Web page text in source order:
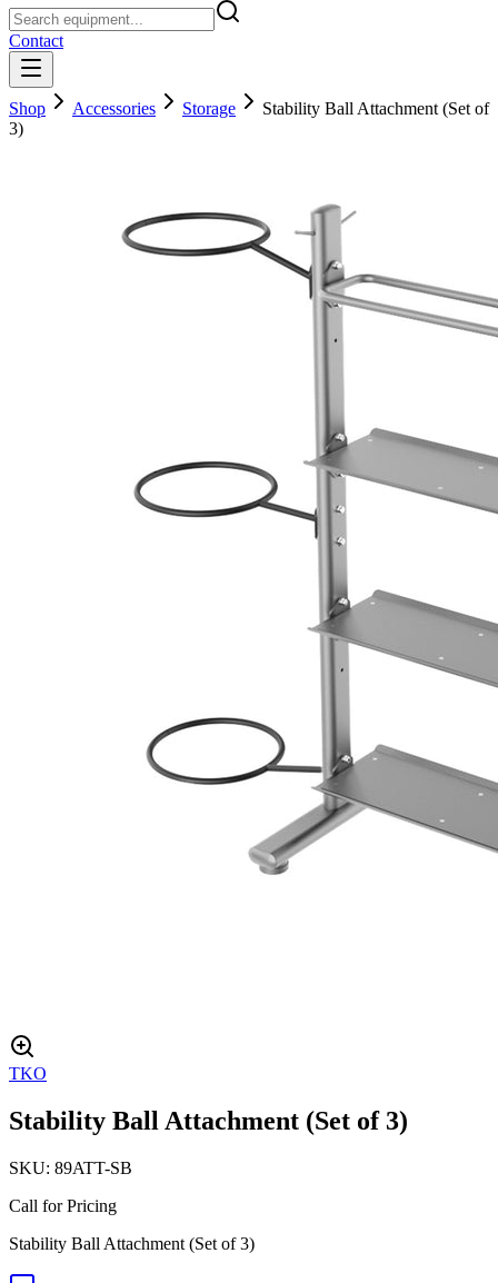
Contact
Shop Accessories Storage
Stability Ball Attachment (Set of
3)
TKO
Stability Ball Attachment (Set of 3)
SKU: 89ATT-SB
Call for Pricing
Stability Ball Attachment (Set of 3)